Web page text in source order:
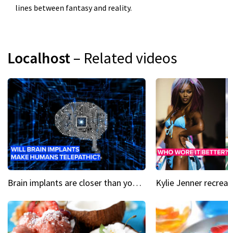
lines between fantasy and reality.
Localhost– Related videos
Brain implants are closer than you might think...